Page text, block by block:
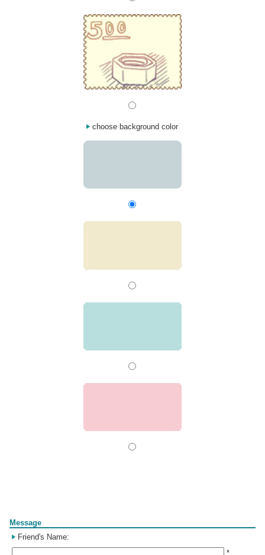
choose background color
Message
Friend's Name:
*